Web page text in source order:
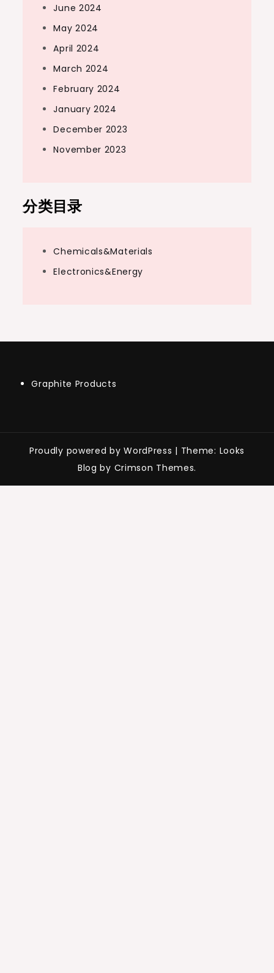
June 2024
May 2024
April 2024
March 2024
February 2024
January 2024
December 2023
November 2023
分类目录
Chemicals&Materials
Electronics&Energy
Graphite Products
Proudly powered by WordPress | Theme: Looks
Blog by Crimson Themes.